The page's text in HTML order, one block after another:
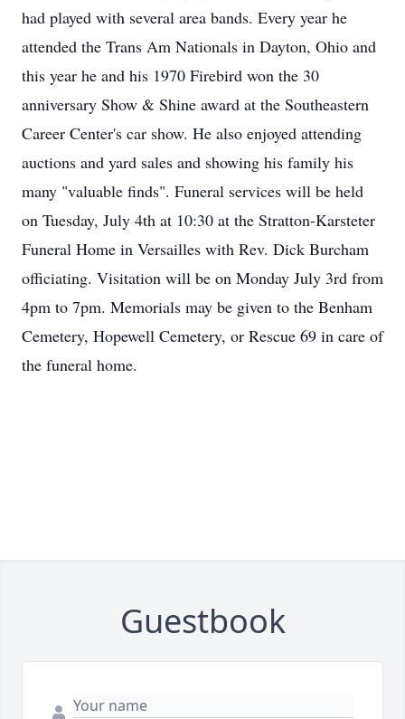
had played with several area bands. Every year he
attended the Trans Am Nationals in Dayton, Ohio and
this year he and his 1970 Firebird won the 30
anniversary Show & Shine award at the Southeastern
Career Center's car show. He also enjoyed attending
auctions and yard sales and showing his family his
many "valuable finds". Funeral services will be held
on Tuesday, July 4th at 10:30 at the Stratton-Karsteter
Funeral Home in Versailles with Rev. Dick Burcham
officiating. Visitation will be on Monday July 3rd from
4pm to 7pm. Memorials may be given to the Benham
Cemetery, Hopewell Cemetery, or Rescue 69 in care of
the funeral home.
Guestbook